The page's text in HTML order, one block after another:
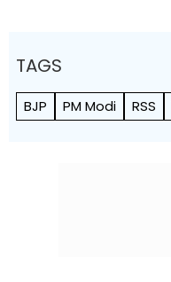
TAGS
BJP PM Modi RSS